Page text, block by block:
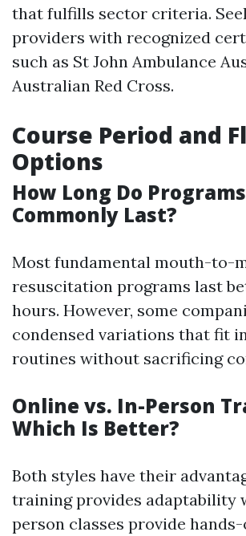
that fulfills sector criteria.
providers with recognized
such as St John Ambulance
Australian Red Cross.
Course Period and
Options
How Long Do Programs
Commonly Last?
Most fundamental mouth-to-
resuscitation programs last
hours. However, some
condensed variations that fit
routines without sacrificing
Online vs. In-Person
Which Is Better?
Both styles have their
training provides adaptability
person classes provide